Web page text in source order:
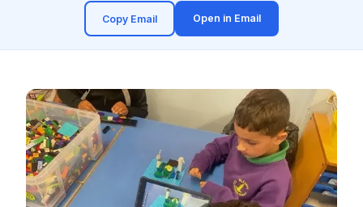
Copy Email Open in Email
(opens in a new tab)